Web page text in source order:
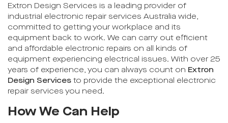
Extron Design Services is a leading provider of
industrial electronic repair services Australia wide,
committed to getting your workplace and its
equipment back to work. We can carry out efficient
and affordable electronic repairs on all kinds of
equipment experiencing electrical issues. With over 25
years of experience, you can always count on Extron
Design Services to provide the exceptional electronic
repair services you need.
How We Can Help